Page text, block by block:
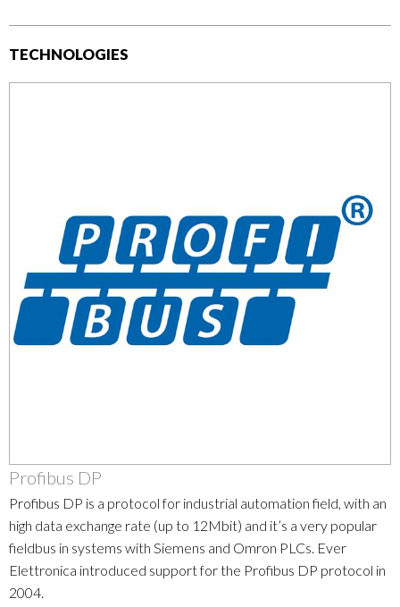
TECHNOLOGIES
Profibus DP
Profibus DP is a protocol for industrial automation field, with an
high data exchange rate (up to 12Mbit) and it’s a very popular
fieldbus in systems with Siemens and Omron PLCs. Ever
Elettronica introduced support for the Profibus DP protocol in
2004.